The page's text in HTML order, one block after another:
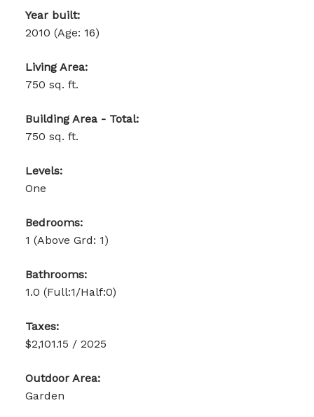
Year built:
2010 (Age: 16)
Living Area:
750 sq. ft.
Building Area - Total:
750 sq. ft.
Levels:
One
Bedrooms:
1 (Above Grd: 1)
Bathrooms:
1.0 (Full:1/Half:0)
Taxes:
$2,101.15 / 2025
Outdoor Area:
Garden